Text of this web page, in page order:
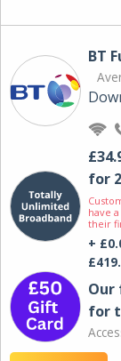
BT
for
have
their
+
Our
for